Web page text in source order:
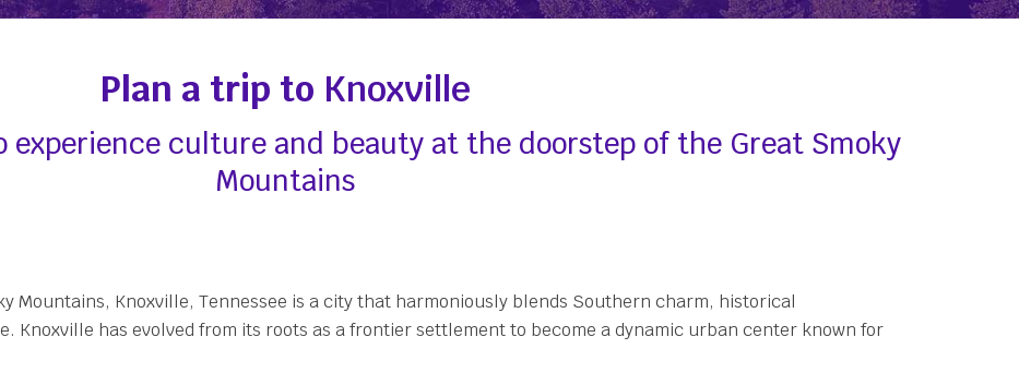
Plan a trip to Knoxville
experience culture and beauty at the doorstep of the Great Smoky
Mountains
Mountains, Knoxville, Tennessee is a city that harmoniously blends Southern charm, historical
Knoxville has evolved from its roots as a frontier settlement to become a dynamic urban center known for